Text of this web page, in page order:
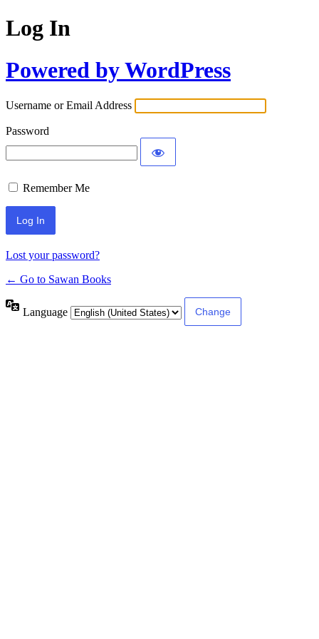
Log In
Powered by WordPress
Username or Email Address
Password
Remember Me
Lost your password?
← Go to Sawan Books
Language